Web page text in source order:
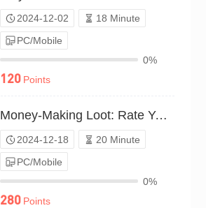
2024-12-02
18 Minute
PC/Mobile
0%
120 Points
Money-Making Loot: Rate Your Game Rewards（P24C01754246）
2024-12-18
20 Minute
PC/Mobile
0%
280 Points